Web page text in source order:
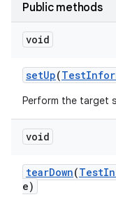
Public methods
void
setUp(Test
Perform the target
void
tearDown(Test
e)